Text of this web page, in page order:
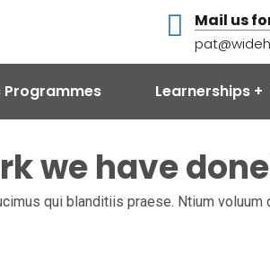
Mail us
Programmes Learnerships
we have
qui blanditiis praese. Ntium voluum